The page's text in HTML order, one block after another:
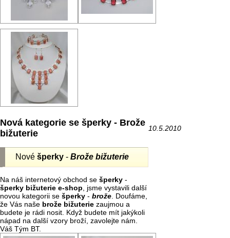
Nová kategorie se šperky - Brože
bižuterie
10.5.2010
Nové šperky - Brože bižuterie
Na náš internetový obchod se šperky -
šperky bižuterie e-shop , jsme vystavili další
novou kategorii se šperky - brože . Doufáme,
že Vás naše brože bižuterie zaujmou a
budete je rádi nosit. Když budete mít jakýkoli
nápad na další vzory broží, zavolejte nám.
Váš Tým BT.